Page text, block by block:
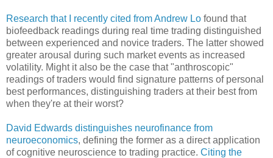
Research that I recently cited from Andrew Lo found that
biofeedback readings during real time trading distinguished
between experienced and novice traders. The latter showed
greater arousal during such market events as increased
volatility. Might it also be the case that "anthroscopic"
readings of traders would find signature patterns of personal
best performances, distinguishing traders at their best from
when they're at their worst?
David Edwards distinguishes neurofinance from
neuroeconomics, defining the former as a direct application
of cognitive neuroscience to trading practice. Citing the